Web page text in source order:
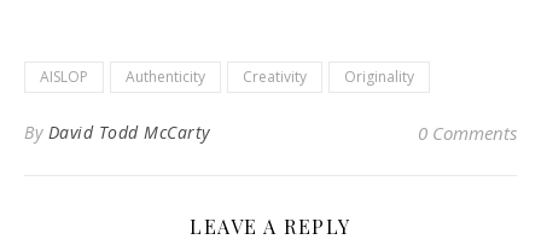
AISLOP Authenticity Creativity Originality
By David Todd McCarty 0 Comments
LEAVE A REPLY